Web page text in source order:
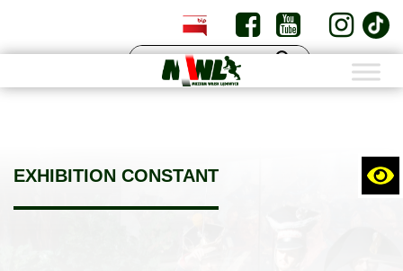
PL EN
EXHIBITION CONSTANT